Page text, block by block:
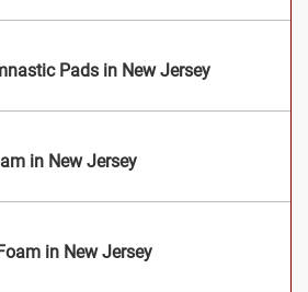
Pads in New Jersey
in New Jersey
in New Jersey